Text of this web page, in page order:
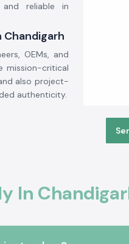
reliable in
Chandigarh
OEMs, and
mission-critical
also project-
authenticity.
electronics
reliably
In